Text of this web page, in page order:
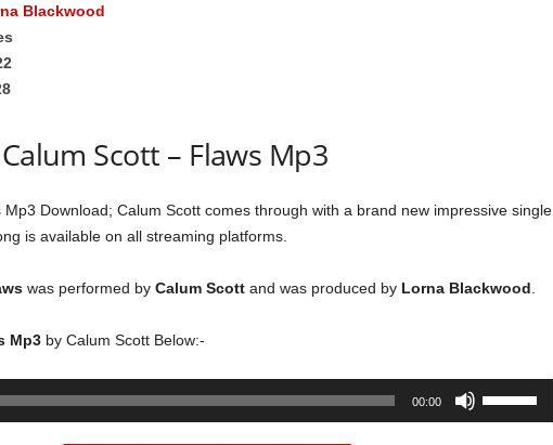
Blackwood
Scott – Flaws Mp3
Download; Calum Scott comes through with a brand new impressive single
is available on all streaming platforms.
was performed by Calum Scottand was produced by Lorna Blackwood
Mp3 by Calum Scott Below:-
00:00